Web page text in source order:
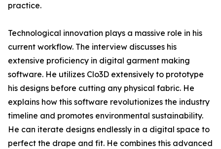
practice.
Technological innovation plays a massive role in his
current workflow. The interview discusses his
extensive proficiency in digital garment making
software. He utilizes Clo3D extensively to prototype
his designs before cutting any physical fabric. He
explains how this software revolutionizes the industry
timeline and promotes environmental sustainability.
He can iterate designs endlessly in a digital space to
perfect the drape and fit. He combines this advanced